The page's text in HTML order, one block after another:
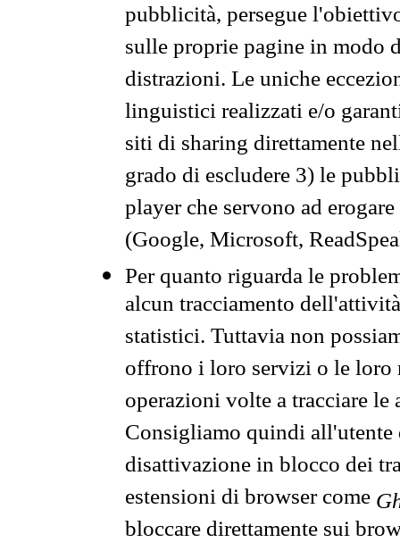
pubblicità, persegue
sulle proprie pagine in modo
distrazioni. Le uniche
linguistici realizzati e/o
siti di sharing direttamente
grado di escludere 3) le
player che servono ad
(Google, Microsoft,
Per quanto riguarda le
alcun tracciamento
statistici. Tuttavia non
offrono i loro servizi o le loro
operazioni volte a tracciare
Consigliamo quindi all'utente
disattivazione in blocco dei
estensioni di browser come
bloccare direttamente sui